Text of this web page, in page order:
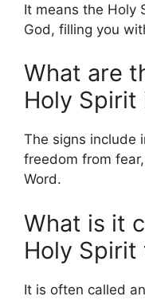
It means the Holy
God, filling you
What are
Holy Spirit
The signs include
freedom from
Word.
What is it
Holy Spirit
It is often called